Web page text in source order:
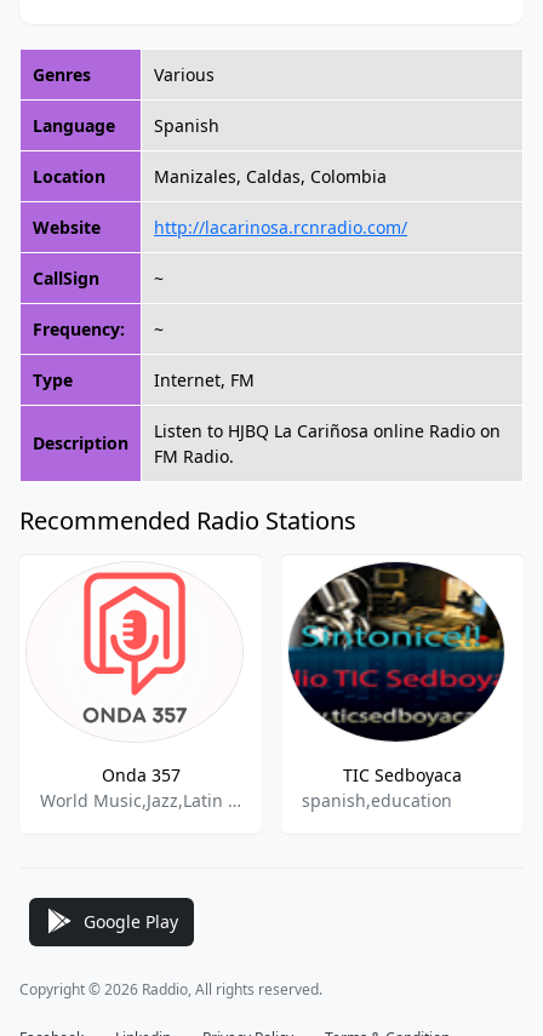
Genres Various
Language Spanish
Location Manizales, Caldas, Colombia
Website http://lacarinosa.rcnradio.com/
CallSign ~
Frequency: ~
Type Internet, FM
Description
Listen to HJBQ La Cariñosa online Radio on
FM Radio.
Recommended Radio Stations
Onda 357
World Music,Jazz,Latin Jazz,Rock & Pop,Latin Music,
TIC Sedboyaca
spanish,education
Google Play
Copyright © 2026 Raddio, All rights reserved.